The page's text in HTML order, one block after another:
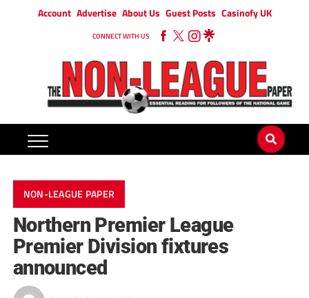
Account Advertise About Us Guest Posts Casinofy UK
CONNECT WITH US
NON-LEAGUE PAPER
Northern Premier League
Premier Division fixtures
announced